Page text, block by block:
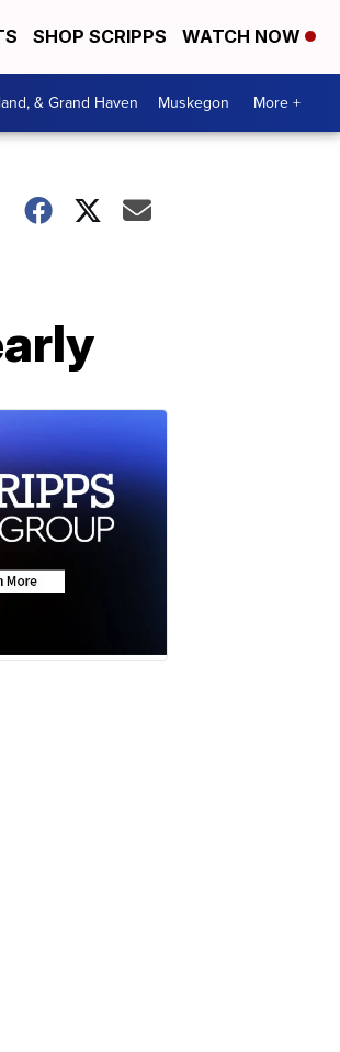
SHOP SCRIPPS WATCH NOW
& Grand Haven Muskegon More +